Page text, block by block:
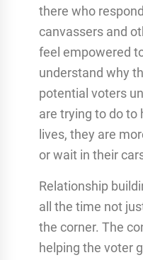
there who
canvassers and
feel empowered
understand why
potential voters
are trying to do to
lives, they are
or wait in their
Relationship
all the time not
the corner. The
helping the voter